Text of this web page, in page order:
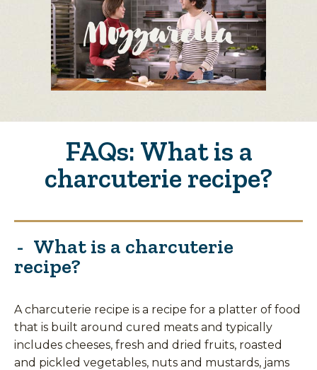
FAQs: What is a
charcuterie recipe?
What is a charcuterie
recipe?
A charcuterie recipe is a recipe for a platter of food
that is built around cured meats and typically
includes cheeses, fresh and dried fruits, roasted
and pickled vegetables, nuts and mustards, jams